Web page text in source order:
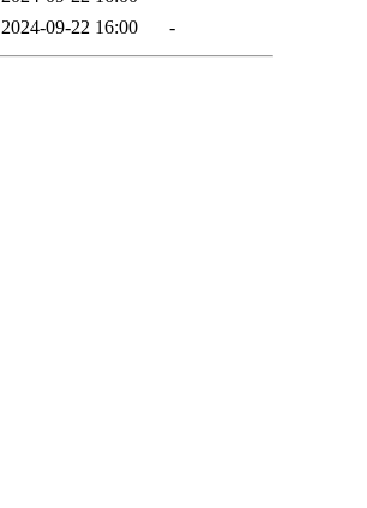
2024-09-22 16:00 -